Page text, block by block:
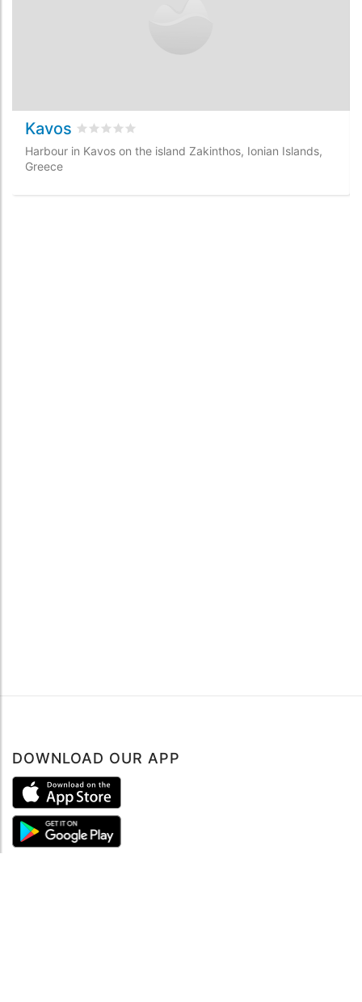
Kavos Rated 0/5 based on
Harbour in Kavos on the island Zakinthos, Ionian Islands,
Greece
DOWNLOAD OUR APP